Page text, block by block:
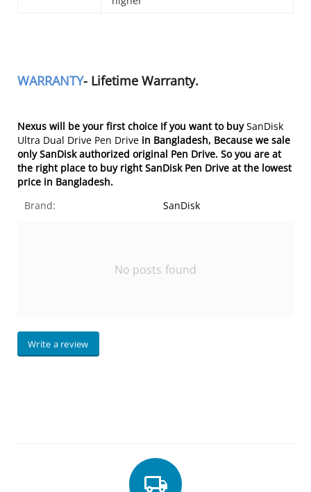
WARRANTY- Lifetime Warranty.
Nexus will be your first choice If you want to buySanDisk
Ultra Dual Drive Pen Drive in Bangladesh, Because we sale
only SanDisk authorized original Pen Drive. So you are at
the right place to buy right SanDisk Pen Drive at the lowest
price in Bangladesh.
Brand:
SanDisk
No posts found
Write a review